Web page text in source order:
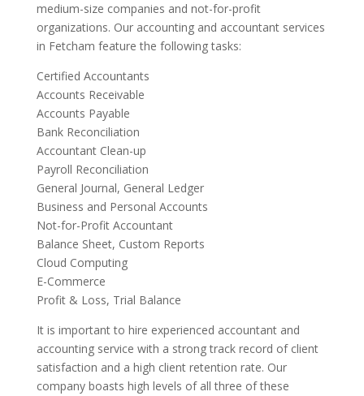
medium-size companies and not-for-profit
organizations. Our accounting and accountant services
in Fetcham feature the following tasks:
Certified Accountants
Accounts Receivable
Accounts Payable
Bank Reconciliation
Accountant Clean-up
Payroll Reconciliation
General Journal, General Ledger
Business and Personal Accounts
Not-for-Profit Accountant
Balance Sheet, Custom Reports
Cloud Computing
E-Commerce
Profit & Loss, Trial Balance
It is important to hire experienced accountant and
accounting service with a strong track record of client
satisfaction and a high client retention rate. Our
company boasts high levels of all three of these